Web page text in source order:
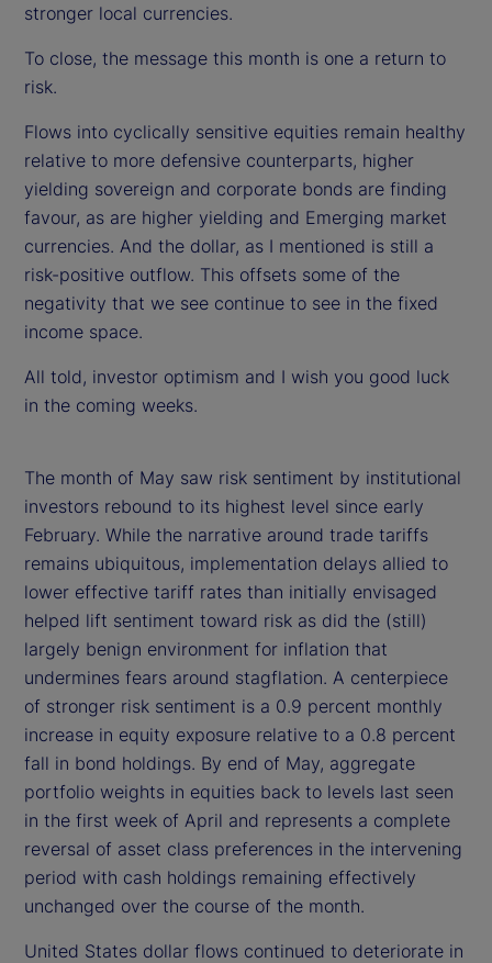
stronger local currencies.
To close, the message this month is one a return to
risk.
Flows into cyclically sensitive equities remain healthy
relative to more defensive counterparts, higher
yielding sovereign and corporate bonds are finding
favour, as are higher yielding and Emerging market
currencies. And the dollar, as I mentioned is still a
risk-positive outflow. This offsets some of the
negativity that we see continue to see in the fixed
income space.
All told, investor optimism and I wish you good luck
in the coming weeks.
The month of May saw risk sentiment by institutional
investors rebound to its highest level since early
February. While the narrative around trade tariffs
remains ubiquitous, implementation delays allied to
lower effective tariff rates than initially envisaged
helped lift sentiment toward risk as did the (still)
largely benign environment for inflation that
undermines fears around stagflation. A centerpiece
of stronger risk sentiment is a 0.9 percent monthly
increase in equity exposure relative to a 0.8 percent
fall in bond holdings. By end of May, aggregate
portfolio weights in equities back to levels last seen
in the first week of April and represents a complete
reversal of asset class preferences in the intervening
period with cash holdings remaining effectively
unchanged over the course of the month.
United States dollar flows continued to deteriorate in